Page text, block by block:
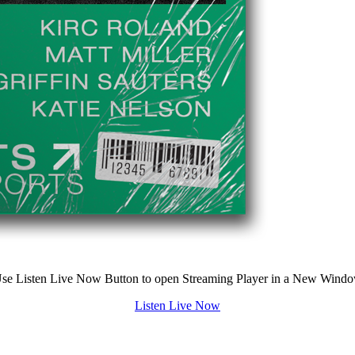
Listen Live Now Button to open Streaming Player in a New
Listen Live Now